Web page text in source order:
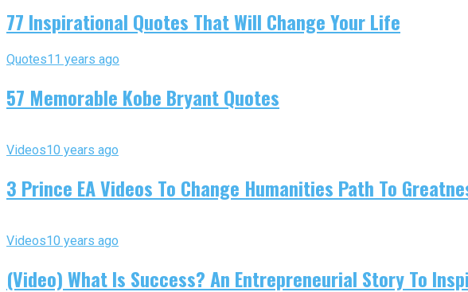
77 Inspirational Quotes That Will Change Your Life
Quotes11 years ago
57 Memorable Kobe Bryant Quotes
Videos10 years ago
3 Prince EA Videos To Change Humanities Path To
Videos10 years ago
(Video) What Is Success? An Entrepreneurial Story To